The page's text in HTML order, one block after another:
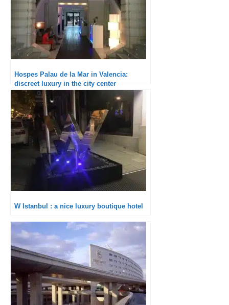
Hospes Palau de la Mar in Valencia:
discreet luxury in the city center
W Istanbul : a nice luxury boutique hotel